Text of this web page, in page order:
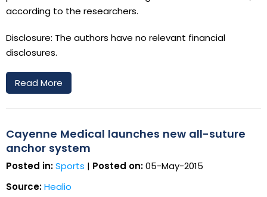
according to the researchers.
Disclosure: The authors have no relevant financial
disclosures.
Read More
Cayenne Medical launches new all-suture
anchor system
Posted in:Sports | Posted on:05-May-2015
Source:Healio